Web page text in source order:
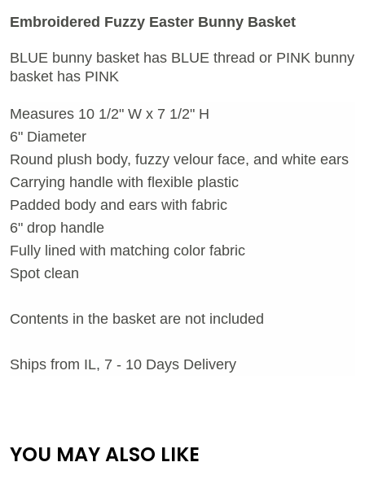
Embroidered Fuzzy Easter Bunny Basket
BLUE bunny basket has BLUE thread or PINK bunny
basket has PINK
Measures 10 1/2" W x 7 1/2" H
6" Diameter
Round plush body, fuzzy velour face, and white ears
Carrying handle with flexible plastic
Padded body and ears with fabric
6" drop handle
Fully lined with matching color fabric
Spot clean
Contents in the basket are not included
Ships from IL, 7 - 10 Days Delivery
YOU MAY ALSO LIKE